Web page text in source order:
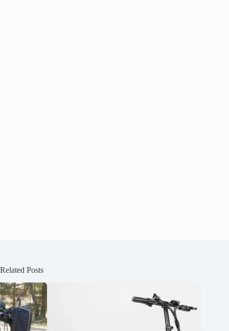
Related Posts